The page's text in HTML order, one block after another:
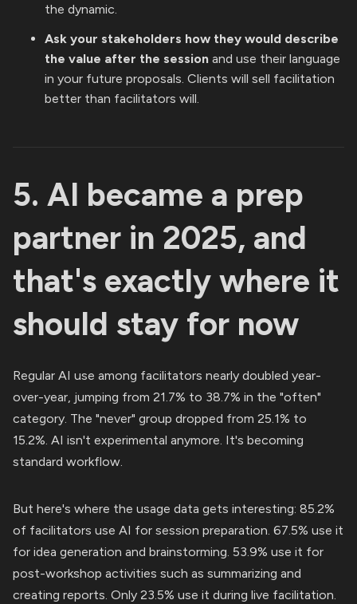
the dynamic.
Ask your stakeholders how they would describe
the value after the session and use their language
in your future proposals. Clients will sell facilitation
better than facilitators will.
5. AI became a prep
partner in 2025, and
that's exactly where it
should stay for now
Regular AI use among facilitators nearly doubled year-
over-year, jumping from 21.7% to 38.7% in the "often"
category. The "never" group dropped from 25.1% to
15.2%. AI isn't experimental anymore. It's becoming
standard workflow.
But here's where the usage data gets interesting: 85.2%
of facilitators use AI for session preparation. 67.5% use it
for idea generation and brainstorming. 53.9% use it for
post-workshop activities such as summarizing and
creating reports. Only 23.5% use it during live facilitation.